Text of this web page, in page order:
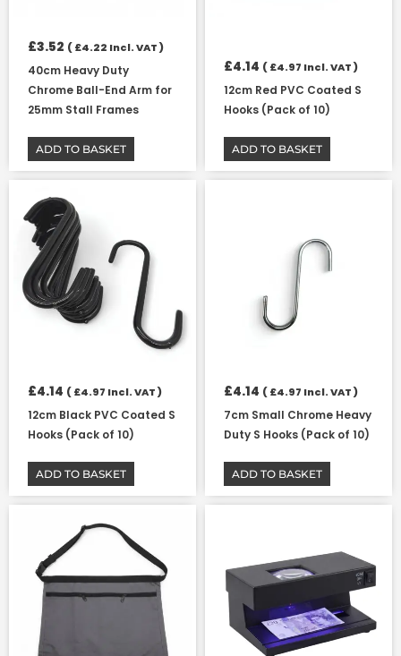
£3.52 (£4.22 Incl. VAT )
40cm Heavy Duty
Chrome Ball-End Arm for
25mm Stall Frames
ADD TO BASKET
£4.14 (£4.97 Incl. VAT )
12cm Red PVC Coated S
Hooks (Pack of 10)
ADD TO BASKET
£4.14 (£4.97 Incl. VAT )
12cm Black PVC Coated S
Hooks (Pack of 10)
ADD TO BASKET
£4.14 (£4.97 Incl. VAT )
7cm Small Chrome Heavy
Duty S Hooks (Pack of 10)
ADD TO BASKET